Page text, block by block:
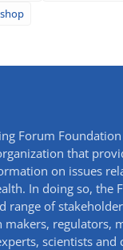
Forum
that
on issues
In doing so, the
range of
makers, regulators,
scientists and